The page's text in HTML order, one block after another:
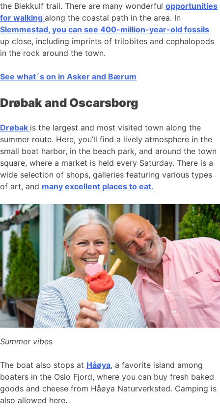
the Blekkulf trail. There are many wonderful opportunities
for walking along the coastal path in the area. In
Slemmestad, you can see 400-million-year-old fossils
up close, including imprints of trilobites and cephalopods
in the rock around the town.
See what´s on in Asker and Bærum
Drøbak and Oscarsborg
Drøbak is the largest and most visited town along the
summer route. Here, you’ll find a lively atmosphere in the
small boat harbor, in the beach park, and around the town
square, where a market is held every Saturday. There is a
wide selection of shops, galleries featuring various types
of art, and many excellent places to eat.
Summer vibes
The boat also stops at Håøya, a favorite island among
boaters in the Oslo Fjord, where you can buy fresh baked
goods and cheese from Håøya Naturverksted. Camping is
also allowed here.